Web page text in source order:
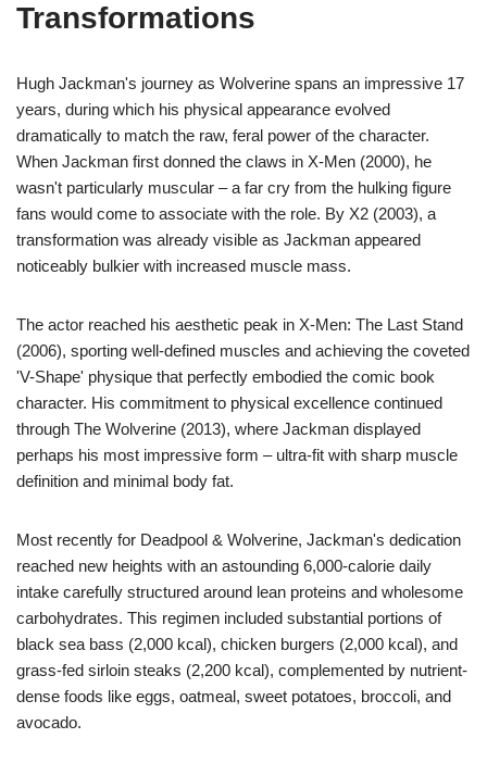
Transformations
Hugh Jackman's journey as Wolverine spans an impressive 17
years, during which his physical appearance evolved
dramatically to match the raw, feral power of the character.
When Jackman first donned the claws in X-Men (2000), he
wasn't particularly muscular – a far cry from the hulking figure
fans would come to associate with the role. By X2 (2003), a
transformation was already visible as Jackman appeared
noticeably bulkier with increased muscle mass.
The actor reached his aesthetic peak in X-Men: The Last Stand
(2006), sporting well-defined muscles and achieving the coveted
'V-Shape' physique that perfectly embodied the comic book
character. His commitment to physical excellence continued
through The Wolverine (2013), where Jackman displayed
perhaps his most impressive form – ultra-fit with sharp muscle
definition and minimal body fat.
Most recently for Deadpool & Wolverine, Jackman's dedication
reached new heights with an astounding 6,000-calorie daily
intake carefully structured around lean proteins and wholesome
carbohydrates. This regimen included substantial portions of
black sea bass (2,000 kcal), chicken burgers (2,000 kcal), and
grass-fed sirloin steaks (2,200 kcal), complemented by nutrient-
dense foods like eggs, oatmeal, sweet potatoes, broccoli, and
avocado.